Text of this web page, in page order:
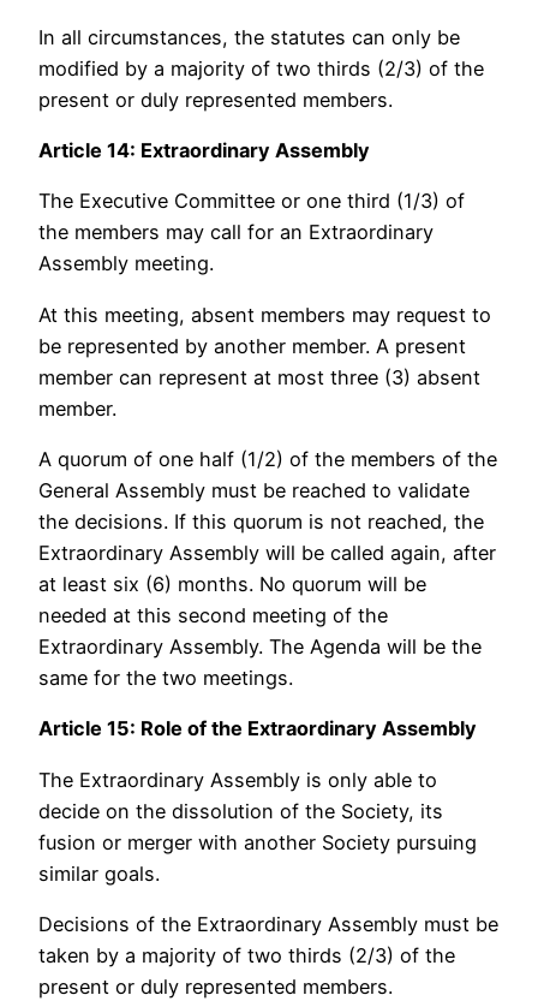
In all circumstances, the statutes can only be
modified by a majority of two thirds (2/3) of the
present or duly represented members.
Article 14: Extraordinary Assembly
The Executive Committee or one third (1/3) of
the members may call for an Extraordinary
Assembly meeting.
At this meeting, absent members may request to
be represented by another member. A present
member can represent at most three (3) absent
member.
A quorum of one half (1/2) of the members of the
General Assembly must be reached to validate
the decisions. If this quorum is not reached, the
Extraordinary Assembly will be called again, after
at least six (6) months. No quorum will be
needed at this second meeting of the
Extraordinary Assembly. The Agenda will be the
same for the two meetings.
Article 15: Role of the Extraordinary Assembly
The Extraordinary Assembly is only able to
decide on the dissolution of the Society, its
fusion or merger with another Society pursuing
similar goals.
Decisions of the Extraordinary Assembly must be
taken by a majority of two thirds (2/3) of the
present or duly represented members.